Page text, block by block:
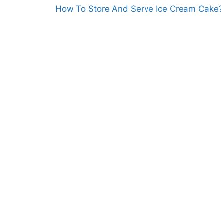
How To Store And Serve Ice Cream